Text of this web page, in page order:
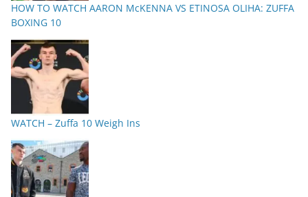
HOW TO WATCH AARON McKENNA VS ETINOSA OLIHA: ZUFFA
BOXING 10
WATCH – Zuffa 10 Weigh Ins